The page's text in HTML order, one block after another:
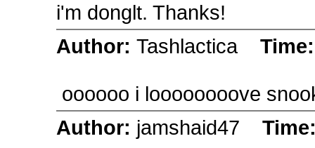
i'm donglt. Thanks!
Author: Tashlactica
oooooo i loooooooove
Author: jamshaid47